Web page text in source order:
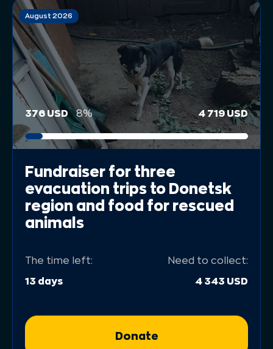
August 2026
376 USD 8% 4 719 USD
Fundraiser for three
evacuation trips to Donetsk
region and food for rescued
animals
The time left:
13 days
Need to collect:
4 343 USD
Donate